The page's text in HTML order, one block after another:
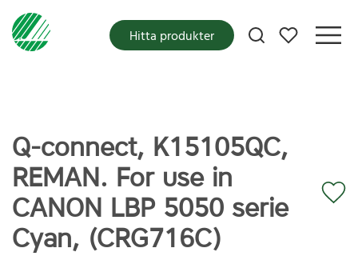
Mina favoriter
Hitta produkter
Q-connect, K15105QC,
REMAN. For use in
CANON LBP 5050 serie
Cyan, (CRG716C)